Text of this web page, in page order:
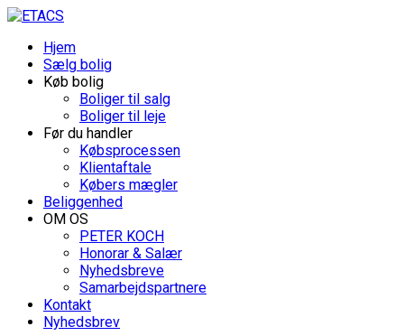
Hjem
Sælg bolig
Køb bolig
Boliger til salg
Boliger til leje
Før du handler
Købsprocessen
Klientaftale
Købers mægler
Beliggenhed
OM OS
PETER KOCH
Honorar & Salær
Nyhedsbreve
Samarbejdspartnere
Kontakt
Nyhedsbrev